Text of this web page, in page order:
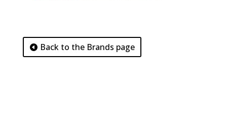
Back to the Brands page